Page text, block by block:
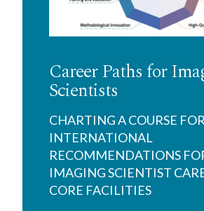
Career Paths for
Scientists
CHARTING A COURSE
INTERNATIONAL
RECOMMENDATIONS
IMAGING SCIENTIST
CORE FACILITIES